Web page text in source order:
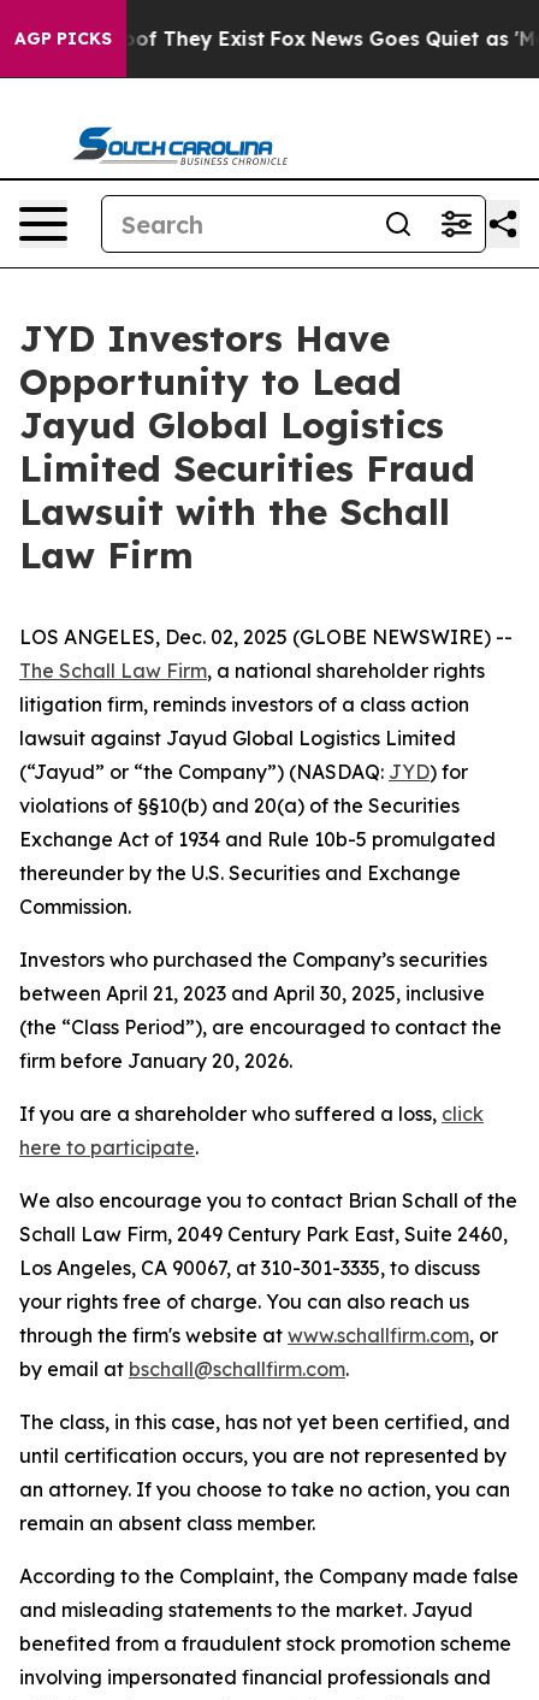
AGP PICKS
no Proof They Exist Fox News Goes Quiet as
JYD Investors Have
Opportunity to Lead
Jayud Global Logistics
Limited Securities Fraud
Lawsuit with the Schall
Law Firm
LOS ANGELES, Dec. 02, 2025 (GLOBE NEWSWIRE) --
The Schall Law Firm, a national shareholder rights
litigation firm, reminds investors of a class action
lawsuit against Jayud Global Logistics Limited
(“Jayud” or “the Company”) (NASDAQ: JYD) for
violations of §§10(b) and 20(a) of the Securities
Exchange Act of 1934 and Rule 10b-5 promulgated
thereunder by the U.S. Securities and Exchange
Commission.
Investors who purchased the Company’s securities
between April 21, 2023 and April 30, 2025, inclusive
(the “Class Period”), are encouraged to contact the
firm before January 20, 2026.
If you are a shareholder who suffered a loss, click
here to participate.
We also encourage you to contact Brian Schall of the
Schall Law Firm, 2049 Century Park East, Suite 2460,
Los Angeles, CA 90067, at 310-301-3335, to discuss
your rights free of charge. You can also reach us
through the firm's website at www.schallfirm.com, or
by email at bschall@schallfirm.com.
The class, in this case, has not yet been certified, and
until certification occurs, you are not represented by
an attorney. If you choose to take no action, you can
remain an absent class member.
According to the Complaint, the Company made false
and misleading statements to the market. Jayud
benefited from a fraudulent stock promotion scheme
involving impersonated financial professionals and